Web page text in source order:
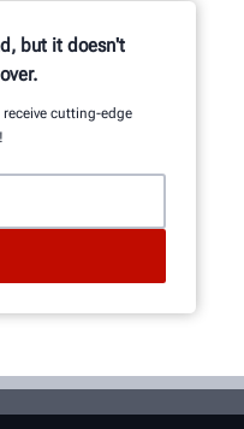
but it doesn't
cutting-edge